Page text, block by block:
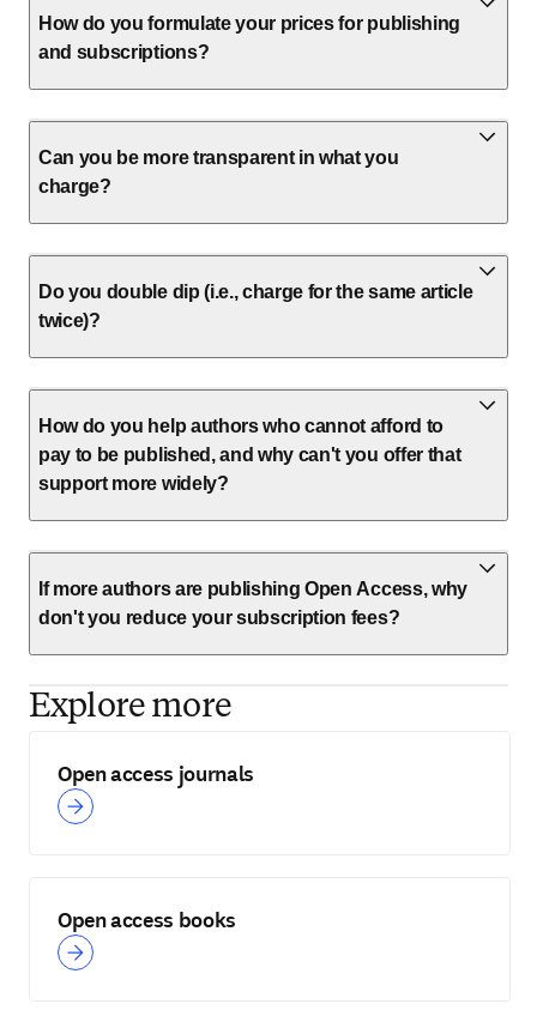
How do you formulate your prices for publishing
and subscriptions?
Can you be more transparent in what you
charge?
Do you double dip (i.e., charge for the same article
twice)?
How do you help authors who cannot afford to
pay to be published, and why can't you offer that
support more widely?
If more authors are publishing Open Access, why
don't you reduce your subscription fees?
Explore more
Open access journals
Open access books